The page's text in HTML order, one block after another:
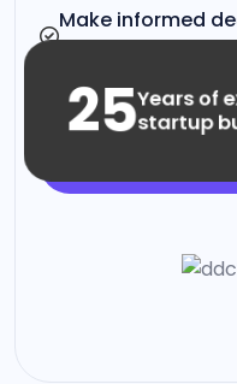
Make informed
25Years of
startup